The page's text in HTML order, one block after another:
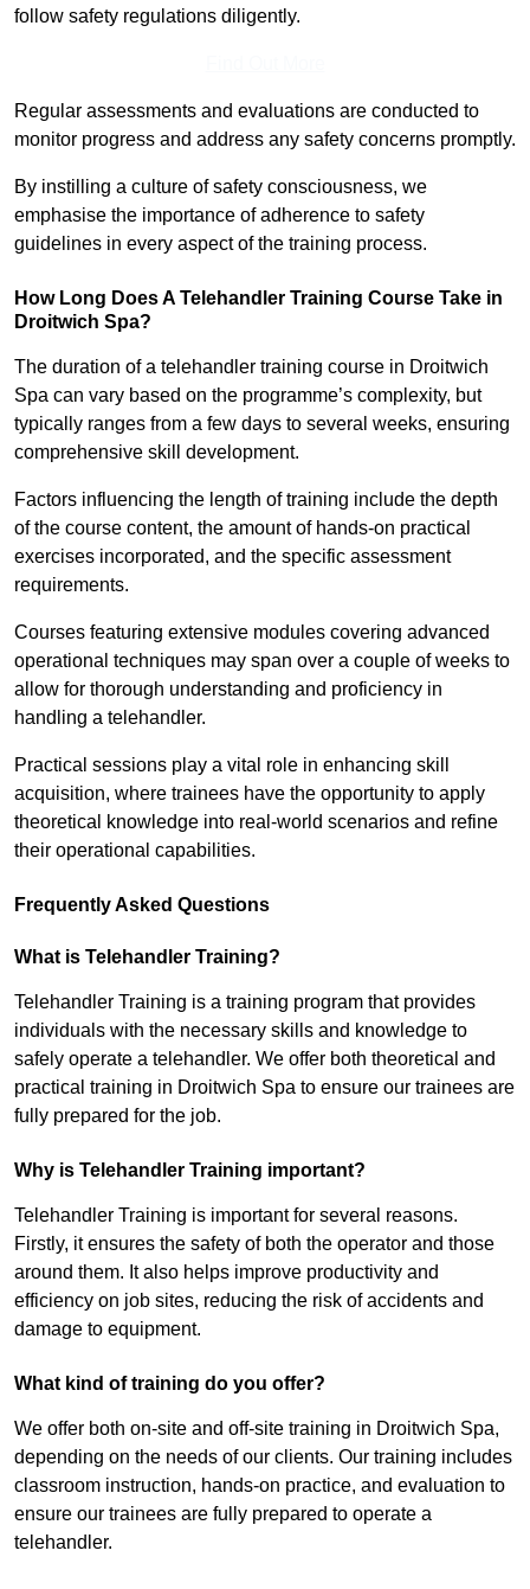
follow safety regulations diligently.
Regular assessments and evaluations are conducted to
monitor progress and address any safety concerns promptly.
By instilling a culture of safety consciousness, we
emphasise the importance of adherence to safety
guidelines in every aspect of the training process.
How Long Does A Telehandler Training Course Take in
Droitwich Spa?
The duration of a telehandler training course in Droitwich
Spa can vary based on the programme’s complexity, but
typically ranges from a few days to several weeks, ensuring
comprehensive skill development.
Factors influencing the length of training include the depth
of the course content, the amount of hands-on practical
exercises incorporated, and the specific assessment
requirements.
Courses featuring extensive modules covering advanced
operational techniques may span over a couple of weeks to
allow for thorough understanding and proficiency in
handling a telehandler.
Practical sessions play a vital role in enhancing skill
acquisition, where trainees have the opportunity to apply
theoretical knowledge into real-world scenarios and refine
their operational capabilities.
Frequently Asked Questions
What is Telehandler Training?
Telehandler Training is a training program that provides
individuals with the necessary skills and knowledge to
safely operate a telehandler. We offer both theoretical and
practical training in Droitwich Spa to ensure our trainees are
fully prepared for the job.
Why is Telehandler Training important?
Telehandler Training is important for several reasons.
Firstly, it ensures the safety of both the operator and those
around them. It also helps improve productivity and
efficiency on job sites, reducing the risk of accidents and
damage to equipment.
What kind of training do you offer?
We offer both on-site and off-site training in Droitwich Spa,
depending on the needs of our clients. Our training includes
classroom instruction, hands-on practice, and evaluation to
ensure our trainees are fully prepared to operate a
telehandler.